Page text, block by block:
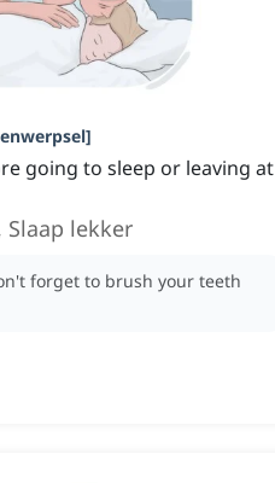
]
going to sleep or leaving at
lekker
forget to brush your teeth